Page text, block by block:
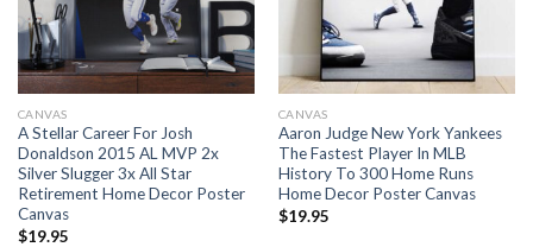
CANVAS
A Stellar Career For Josh
Donaldson 2015 AL MVP 2x
Silver Slugger 3x All Star
Retirement Home Decor Poster
Canvas
$19.95
CANVAS
Aaron Judge New York Yankees
The Fastest Player In MLB
History To 300 Home Runs
Home Decor Poster Canvas
$19.95